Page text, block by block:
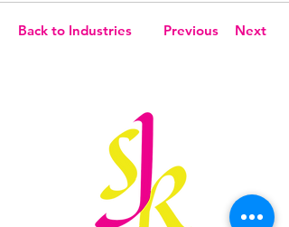
Back to Industries Previous Next